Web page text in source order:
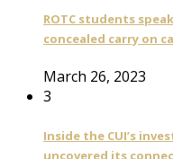
ROTC students
concealed carry on
March 26, 2023
3
Inside the CUI’s
uncovered its